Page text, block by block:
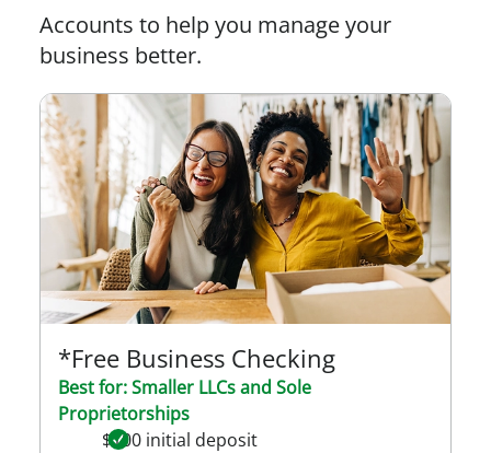
Accounts to help you manage your
business better.
*Free Business Checking
Best for: Smaller LLCs and Sole
Proprietorships
$100 initial deposit